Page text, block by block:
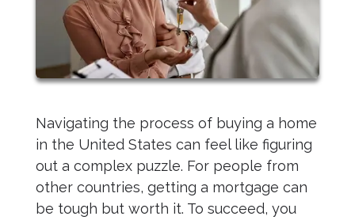
Navigating the process of buying a home
in the United States can feel like figuring
out a complex puzzle. For people from
other countries, getting a mortgage can
be tough but worth it. To succeed, you